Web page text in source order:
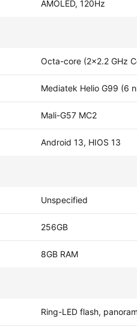
AMOLED, 120Hz
Octa-core (2x2.2 GHz
Mediatek Helio G99 (6
Mali-G57 MC2
Android 13, HIOS 13
Unspecified
256GB
8GB RAM
Ring-LED flash,